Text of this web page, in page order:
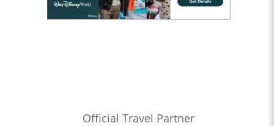
Official Travel Partner